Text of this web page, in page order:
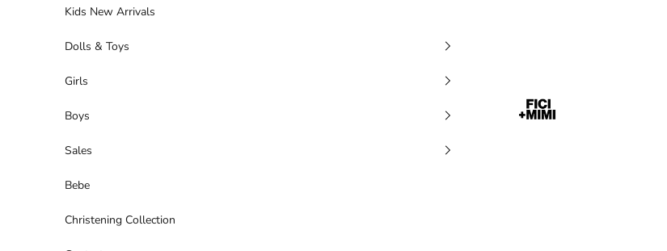
Ficimimi
Kids New Arrivals
Dolls & Toys
Girls
Boys
Sales
Bebe
Christening Collection